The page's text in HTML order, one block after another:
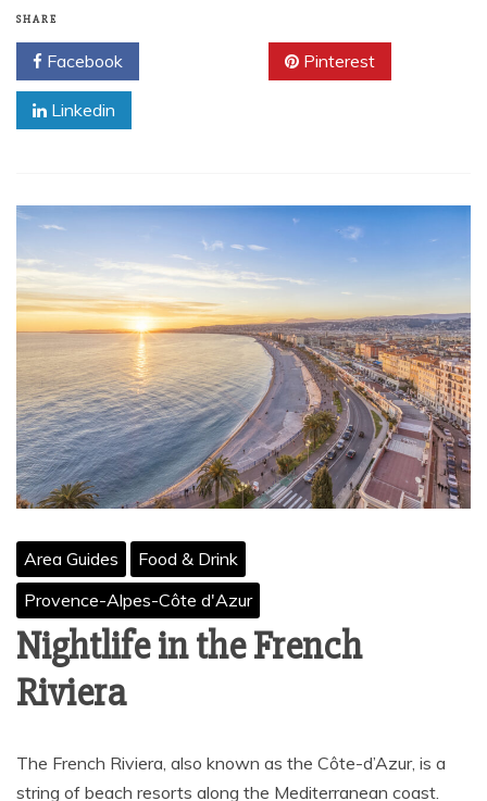
SHARE
Facebook Pinterest
Linkedin
Area Guides
Food & Drink
Provence-Alpes-Côte d'Azur
Nightlife in the French
Riviera
The French Riviera, also known as the Côte-d’Azur, is a
string of beach resorts along the Mediterranean coast.